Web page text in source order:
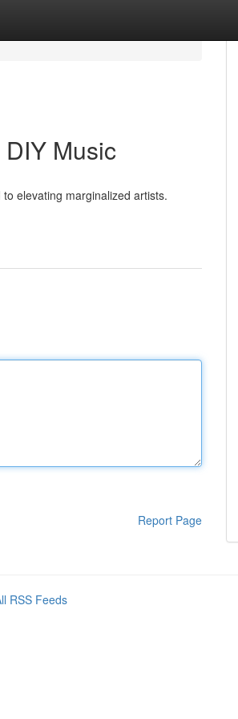
Music
elevating marginalized artists.
Report Page
RSS Feeds